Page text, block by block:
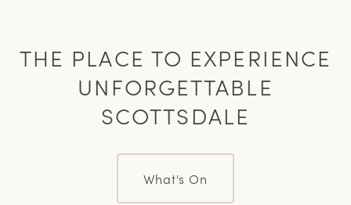
THE PLACE TO EXPERIENCE
UNFORGETTABLE
SCOTTSDALE
What's On